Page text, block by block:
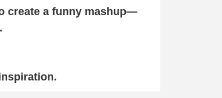
create a funny mashup—